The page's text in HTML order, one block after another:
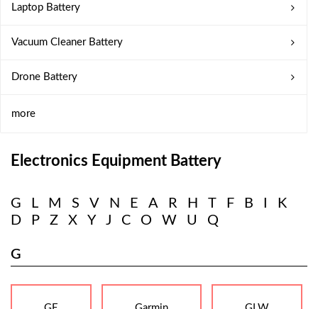
Laptop Battery
Vacuum Cleaner Battery
Drone Battery
more
Electronics Equipment Battery
G L M S V N E A R H T F B
K
D
P Z X Y J C O W U Q
G